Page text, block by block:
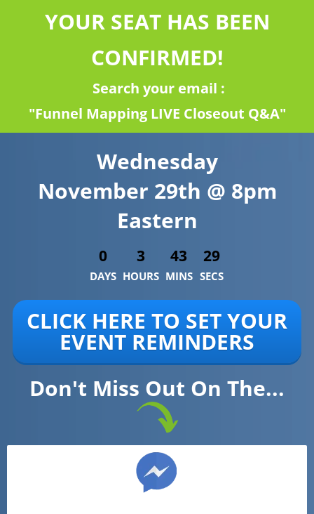
YOUR SEAT HAS BEEN
CONFIRMED!
Search your email :
"Funnel Mapping LIVE Closeout Q&A"
Wednesday
November 29th @ 8pm
Eastern
0
DAYS
3
HOURS
43
MINS
29
SECS
CLICK HERE TO SET YOUR
EVENT REMINDERS
Don't Miss Out On The...